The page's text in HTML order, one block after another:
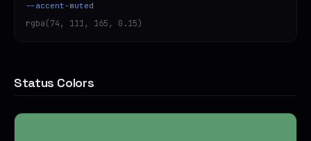
--accent-muted
rgba(74, 111, 165, 0.15)
Status Colors